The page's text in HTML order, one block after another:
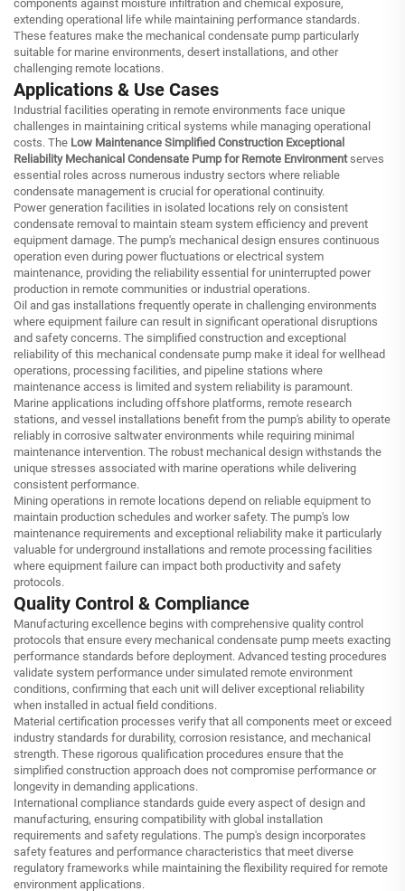
components against moisture infiltration and chemical exposure,
extending operational life while maintaining performance standards.
These features make the mechanical condensate pump particularly
suitable for marine environments, desert installations, and other
challenging remote locations.
Applications & Use Cases
Industrial facilities operating in remote environments face unique
challenges in maintaining critical systems while managing operational
costs. The Low Maintenance Simplified Construction Exceptional
Reliability Mechanical Condensate Pump for Remote Environmentserves
essential roles across numerous industry sectors where reliable
condensate management is crucial for operational continuity.
Power generation facilities in isolated locations rely on consistent
condensate removal to maintain steam system efficiency and prevent
equipment damage. The pump's mechanical design ensures continuous
operation even during power fluctuations or electrical system
maintenance, providing the reliability essential for uninterrupted power
production in remote communities or industrial operations.
Oil and gas installations frequently operate in challenging environments
where equipment failure can result in significant operational disruptions
and safety concerns. The simplified construction and exceptional
reliability of this mechanical condensate pump make it ideal for wellhead
operations, processing facilities, and pipeline stations where
maintenance access is limited and system reliability is paramount.
Marine applications including offshore platforms, remote research
stations, and vessel installations benefit from the pump's ability to operate
reliably in corrosive saltwater environments while requiring minimal
maintenance intervention. The robust mechanical design withstands the
unique stresses associated with marine operations while delivering
consistent performance.
Mining operations in remote locations depend on reliable equipment to
maintain production schedules and worker safety. The pump's low
maintenance requirements and exceptional reliability make it particularly
valuable for underground installations and remote processing facilities
where equipment failure can impact both productivity and safety
protocols.
Quality Control & Compliance
Manufacturing excellence begins with comprehensive quality control
protocols that ensure every mechanical condensate pump meets exacting
performance standards before deployment. Advanced testing procedures
validate system performance under simulated remote environment
conditions, confirming that each unit will deliver exceptional reliability
when installed in actual field conditions.
Material certification processes verify that all components meet or exceed
industry standards for durability, corrosion resistance, and mechanical
strength. These rigorous qualification procedures ensure that the
simplified construction approach does not compromise performance or
longevity in demanding applications.
International compliance standards guide every aspect of design and
manufacturing, ensuring compatibility with global installation
requirements and safety regulations. The pump's design incorporates
safety features and performance characteristics that meet diverse
regulatory frameworks while maintaining the flexibility required for remote
environment applications.